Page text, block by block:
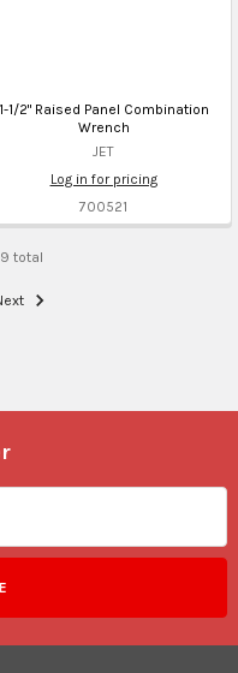
1-1/2" Raised Panel Combination
Wrench
JET
Log in for pricing
700521
total